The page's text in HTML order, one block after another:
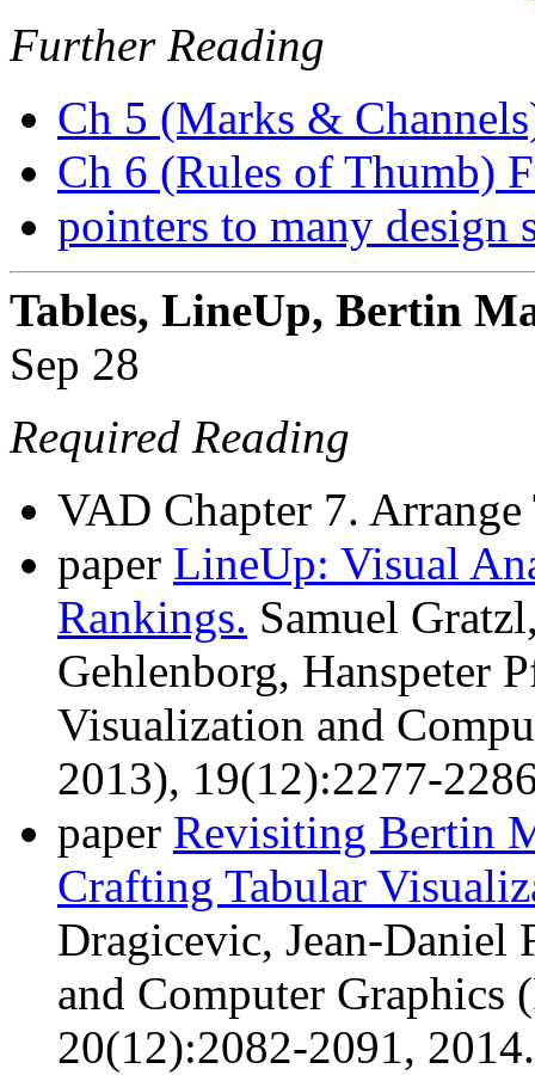
Further Reading
Ch 5 (Marks &
Ch 6 (Rules of Thumb)
pointers to many design
Tables, LineUp, Bertin
Sep 28
Required Reading
VAD Chapter 7. Arrange
paper LineUp: Visual
Rankings. Samuel
Gehlenborg, Hanspeter
Visualization and
2013), 19(12):2277-
paper Revisiting Bertin
Crafting Tabular
Dragicevic, Jean-Daniel
and Computer Graphics
20(12):2082-2091,